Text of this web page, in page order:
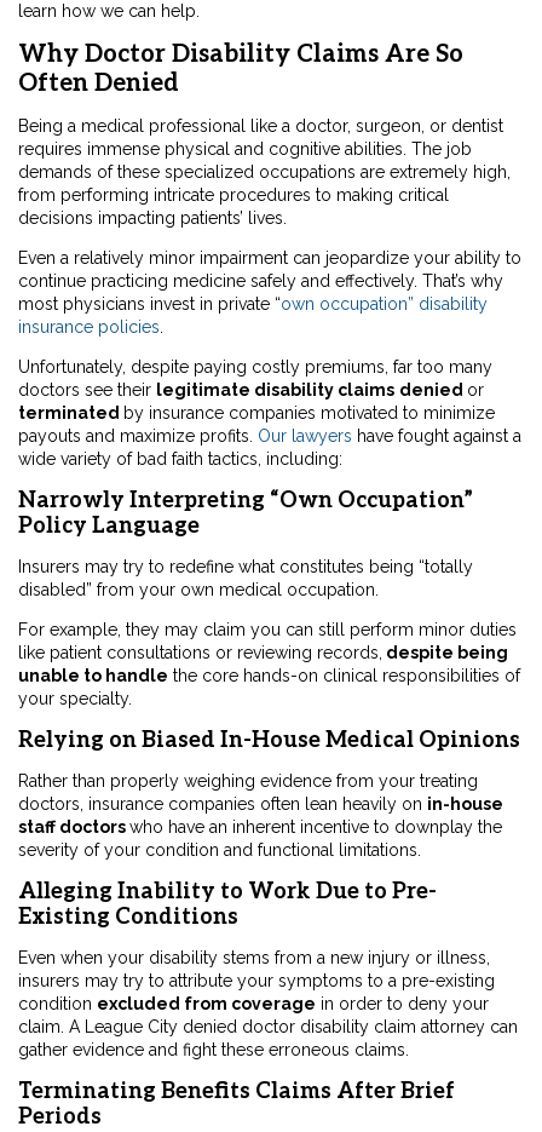
learn how we can help.
Why Doctor Disability Claims Are So
Often Denied
Being a medical professional like a doctor, surgeon, or dentist
requires immense physical and cognitive abilities. The job
demands of these specialized occupations are extremely high,
from performing intricate procedures to making critical
decisions impacting patients’ lives.
Even a relatively minor impairment can jeopardize your ability to
continue practicing medicine safely and effectively. That’s why
most physicians invest in private “own occupation” disability
insurance policies
Unfortunately, despite paying costly premiums, far too many
doctors see their legitimate disability claims denied or
terminated by insurance companies motivated to minimize
payouts and maximize profits. Our lawyers have fought against a
wide variety of bad faith tactics, including:
Narrowly Interpreting “Own Occupation”
Policy Language
Insurers may try to redefine what constitutes being “totally
disabled” from your own medical occupation.
For example, they may claim you can still perform minor duties
like patient consultations or reviewing records, despite being
unable to handle the core hands-on clinical responsibilities of
your specialty.
Relying on Biased In-House Medical Opinions
Rather than properly weighing evidence from your treating
doctors, insurance companies often lean heavily on in-house
staff doctorswho have an inherent incentive to downplay the
severity of your condition and functional limitations.
Alleging Inability to Work Due to Pre-
Existing Conditions
Even when your disability stems from a new injury or illness,
insurers may try to attribute your symptoms to a pre-existing
condition excluded from coverage in order to deny your
claim. A League City denied doctor disability claim attorney can
gather evidence and fight these erroneous claims.
Terminating Benefits Claims After Brief
Periods